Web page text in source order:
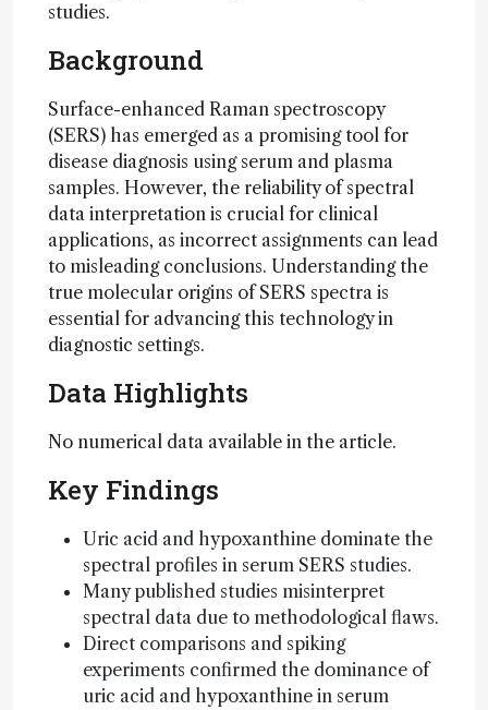
studies.
Background
Surface-enhanced Raman spectroscopy
(SERS) has emerged as a promising tool for
disease diagnosis using serum and plasma
samples. However, the reliability of spectral
data interpretation is crucial for clinical
applications, as incorrect assignments can lead
to misleading conclusions. Understanding the
true molecular origins of SERS spectra is
essential for advancing this technology in
diagnostic settings.
Data Highlights
No numerical data available in the article.
Key Findings
Uric acid and hypoxanthine dominate the
spectral profiles in serum SERS studies.
Many published studies misinterpret
spectral data due to methodological flaws.
Direct comparisons and spiking
experiments confirmed the dominance of
uric acid and hypoxanthine in serum